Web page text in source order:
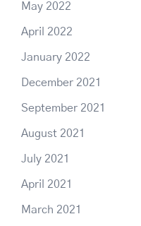
May 2022
April 2022
January 2022
December 2021
September 2021
August 2021
July 2021
April 2021
March 2021